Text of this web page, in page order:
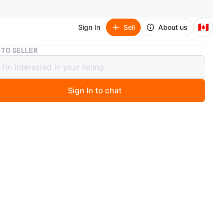
Sign In Sell About us 🇨🇦
safety boot
boot
ago
SELLER
Sign In to chat